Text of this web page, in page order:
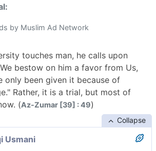
by Muslim Ad Network
touches man, he calls upon
bestow on him a favor from Us,
only been given it because of
Rather, it is a trial, but most of
(Az-Zumar [39] : 49)
Collapse
Usmani